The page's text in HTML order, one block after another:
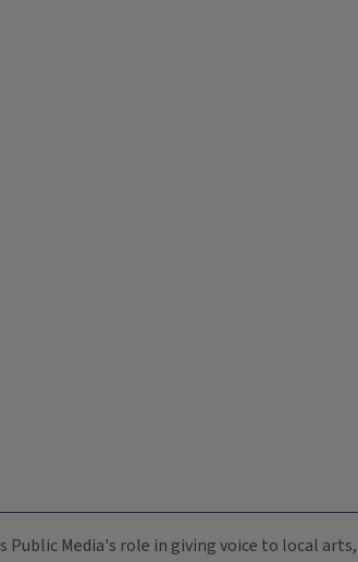
Media's role in giving voice to local